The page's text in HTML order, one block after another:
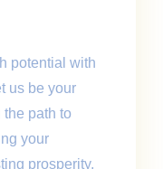
potential with
us be your
path to
your
prosperity.